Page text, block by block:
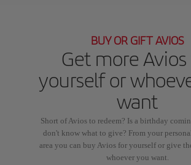
BUY OR GIFT AVIOS
Get more
yourself or
want
Short of Avios to redeem? Is a birthday
don't know what to give? From your
area you can buy Avios for yourself or give
whoever you want.